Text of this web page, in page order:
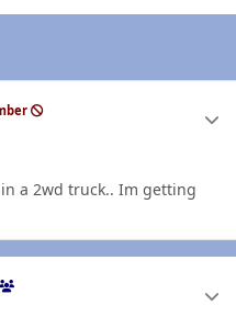
a 2wd truck.. Im getting